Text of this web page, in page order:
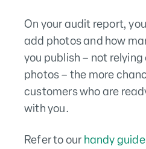
On your audit report,
add photos and how
you publish – not
photos – the more
customers who are
with you.
Refer to our handy guide